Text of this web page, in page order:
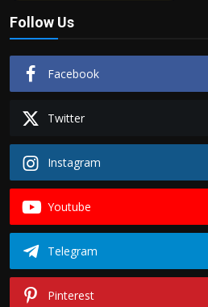
Follow Us
Facebook
Twitter
Instagram
Youtube
Telegram
Pinterest